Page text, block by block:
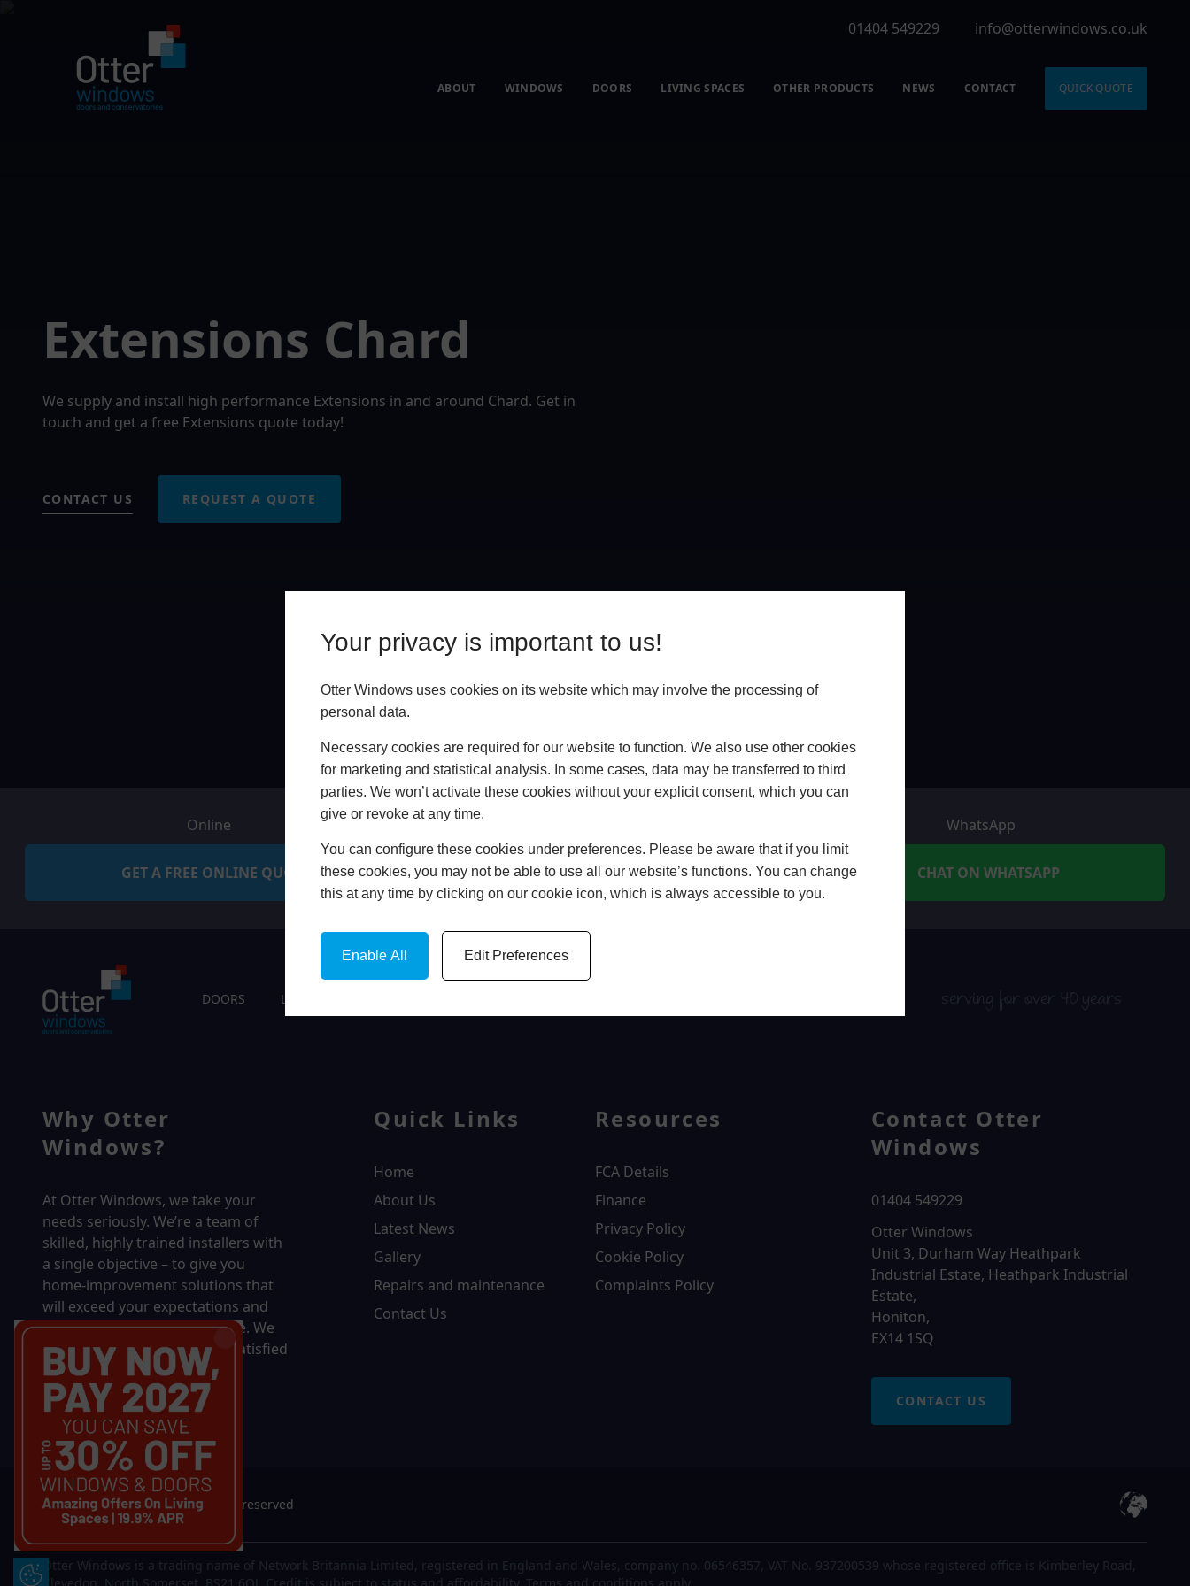
Your privacy is important to us!
Otter Windows uses cookies on its website which may involve the processing of
personal data.
Necessary cookies are required for our website to function. We also use other cookies
for marketing and statistical analysis. In some cases, data may be transferred to third
parties. We won’t activate these cookies without your explicit consent, which you can
give or revoke at any time.
You can configure these cookies under preferences. Please be aware that if you limit
these cookies, you may not be able to use all our website’s functions. You can change
this at any time by clicking on our cookie icon, which is always accessible to you.
Enable All Edit Preferences
Update Cookie Preferences
01404 549229 info@otterwindows.co.uk
ABOUT WINDOWS DOORS LIVING SPACES OTHER PRODUCTS NEWS CONTACT QUICK QUOTE
Extensions Chard
We supply and install high performance Extensions in and around Chard. Get in
touch and get a free Extensions quote today!
CONTACT US REQUEST A QUOTE
Online
GET A FREE ONLINE QUOTE BOOK HOME APPOINTMENT
WhatsApp
CHAT ON WHATSAPP
DOORS LIVING SPACES serving for over 40 years
Why Otter
Windows?
At Otter Windows, we take your
needs seriously. We’re a team of
skilled, highly trained installers with
a single objective – to give you
home-improvement solutions that
will exceed your expectations and
bring you decades of pleasure. We
won’t rest until you’re 100% satisfied
with the final results.
Quick Links
Home
About Us
Latest News
Gallery
Repairs and maintenance
Contact Us
Resources
FCA Details
Finance
Privacy Policy
Cookie Policy
Complaints Policy
Contact Otter
Windows
01404 549229
Otter Windows
Unit 3, Durham Way Heathpark
Industrial Estate, Heathpark Industrial
Estate,
Honiton,
EX14 1SQ
CONTACT US
© 2026 Otter Windows. All rights reserved
Otter Windows is a trading name of Network Britannia Limited, registered in England and Wales, company no. 06546357, VAT No. 937200539 whose registered office is Kimberley Road,